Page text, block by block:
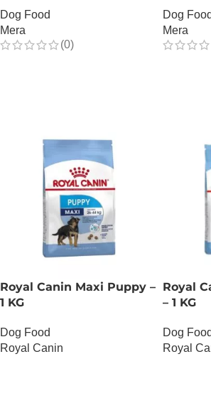
Dog Food
Mera
(0)
Dog Food
Mera
Royal Canin Maxi Puppy –
1 KG
Dog Food
Royal Canin
Royal
– 1 KG
Dog Food
Royal